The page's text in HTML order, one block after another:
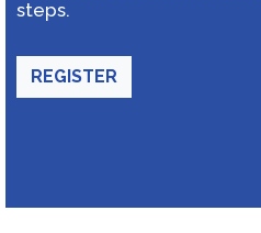
steps.
REGISTER